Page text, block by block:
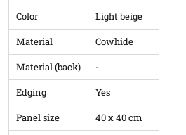
Color
Light beige
Material
Cowhide
Material (back)
-
Edging
Yes
Panel size
40 x 40 cm